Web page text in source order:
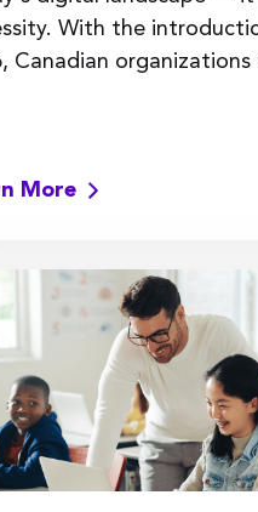
With the
Canadian organizations
More